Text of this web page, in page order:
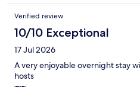
definite highlight and is
perfection. Superb B&B that I
Verified review
10/10 Exceptional
17 Jul 2026
A very enjoyable overnight stay
hosts